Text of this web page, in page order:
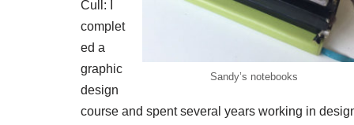
Sandy’s notebooks
Cull: I
complet
ed a
graphic
design
course and spent several years working in